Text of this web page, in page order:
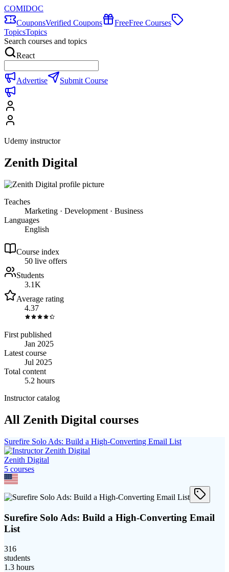
COMIDOC
CouponsVerified Coupons FreeFree Courses
TopicsTopics
Search courses and topics
React
Advertise Submit Course
Udemy instructor
Zenith Digital
Teaches
Marketing · Development · Business
Languages
English
Course index
50 live offers
Students
3.1K
Average rating
4.37
First published
Jan 2025
Latest course
Jul 2025
Total content
5.2 hours
Instructor catalog
All Zenith Digital courses
Surefire Solo Ads: Build a High-Converting Email List
Zenith Digital
5 courses
Surefire Solo Ads: Build a High-Converting Email
List
316
students
1.3 hours